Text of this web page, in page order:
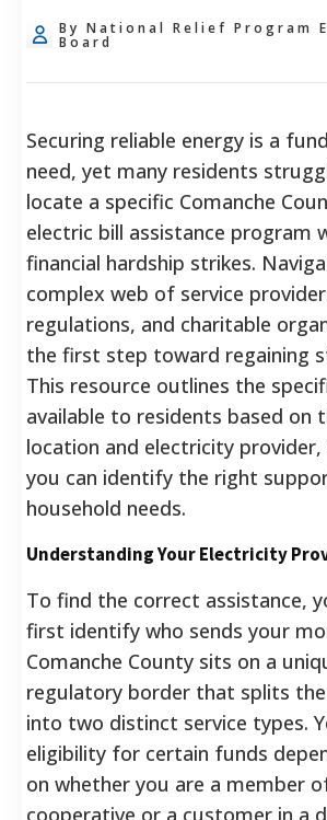
By National Relief Program
Board
Securing reliable energy is a
need, yet many residents
locate a specific Comanche
electric bill assistance program
financial hardship strikes.
complex web of service
regulations, and charitable
the first step toward regaining
This resource outlines the
available to residents based on
location and electricity provider,
you can identify the right
household needs.
Understanding Your Electricity
To find the correct assistance,
first identify who sends your
Comanche County sits on a
regulatory border that splits
into two distinct service types.
eligibility for certain funds
on whether you are a member
cooperative or a customer in a